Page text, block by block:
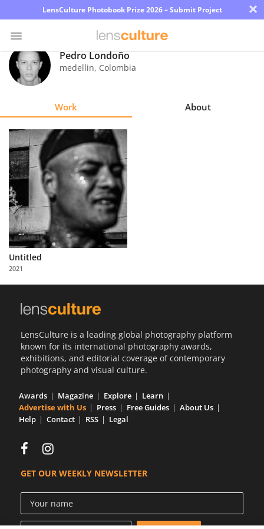
LensCulture Photobook Prize 2026 – Submit Project ×
Photo
Contest
Explore
Learn
About
Us
Partner
with
Us
Pedro Londoño
medellin, Colombia
Work About
Untitled
2021
LensCulture is a leading global photography platform
known for its international photography awards,
exhibitions, and editorial coverage of contemporary
photography and visual culture.
Awards Magazine Explore
Learn
Advertise with Us
Press Free Guides
About Us
Help
Contact RSS Legal
GET OUR WEEKLY NEWSLETTER